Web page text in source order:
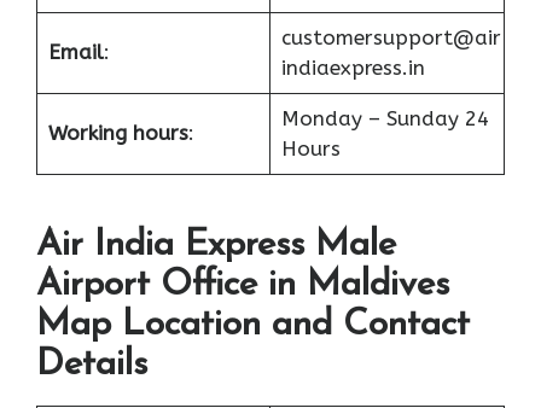
Email:
customersupport@air
indiaexpress.in
Working hours:
Monday – Sunday 24
Hours
Air India Express Male
Airport Office in Maldives
Map Location and Contact
Details